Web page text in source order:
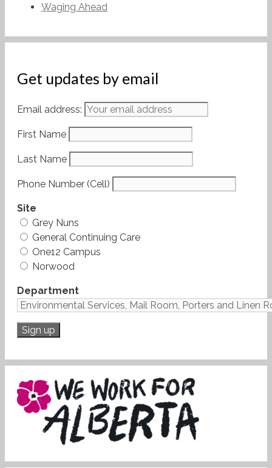
Waging Ahead
Get updates by email
Email address:
First Name
Last Name
Phone Number (Cell)
Site
Grey Nuns
General Continuing Care
One12 Campus
Norwood
Department